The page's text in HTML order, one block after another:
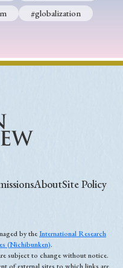
#globalization
AboutSite Policy
by theInternational Research
(Nichibunken).
subject to change without notice.